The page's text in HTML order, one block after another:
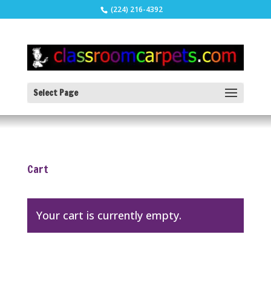
(224) 216-4392
Select Page
Cart
Your cart is currently empty.